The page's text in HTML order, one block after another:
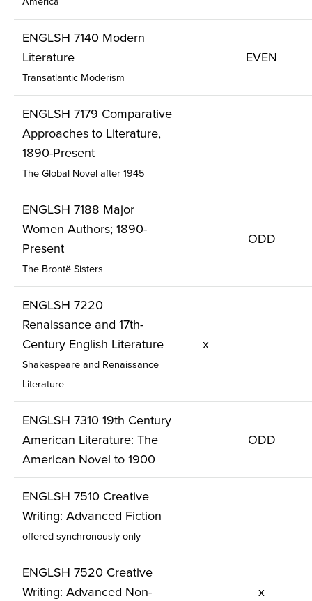
ENGLSH 7140 Modern
Literature
Transatlantic Moderism
EVEN
ENGLSH 7179 Comparative
Approaches to Literature,
1890-Present
The Global Novel after 1945
ENGLSH 7188 Major
Women Authors; 1890-
Present
The Brontë Sisters
ODD
ENGLSH 7220
Renaissance and 17th-
Century English Literature
Shakespeare and Renaissance
Literature
x
ENGLSH 7310 19th Century
American Literature: The
American Novel to 1900
ODD
ENGLSH 7510 Creative
Writing: Advanced Fiction
offered synchronously only
ENGLSH 7520 Creative
Writing: Advanced Non-
x